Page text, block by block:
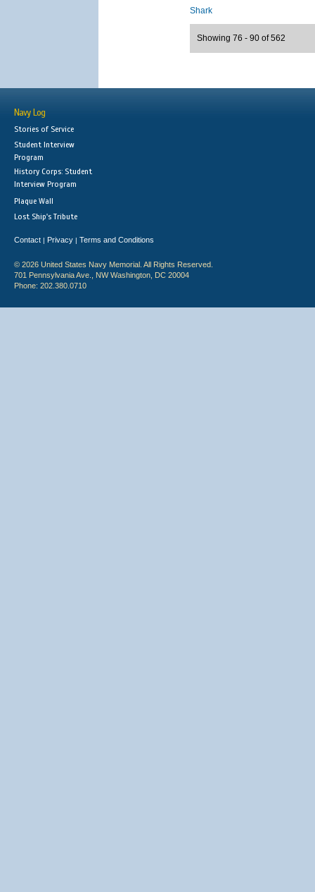
Shark
Showing 76 - 90 of 562
Navy Log
Stories of Service
Student Interview
Program
History Corps: Student
Interview Program
Plaque Wall
Lost Ship's Tribute
Contact | Privacy | Terms and Conditions
© 2026 United States Navy Memorial. All Rights Reserved.
701 Pennsylvania Ave., NW Washington, DC 20004
Phone: 202.380.0710